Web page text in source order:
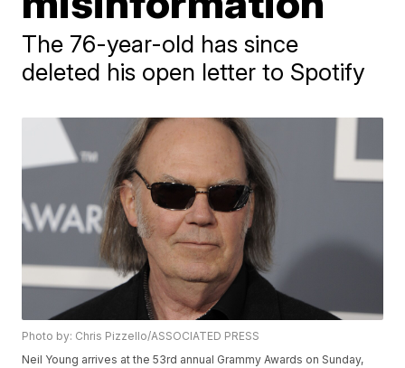
The 76-year-old has since
deleted his open letter to Spotify
Photo by: Chris Pizzello/ASSOCIATED PRESS
Neil Young arrives at the 53rd annual Grammy Awards on Sunday,